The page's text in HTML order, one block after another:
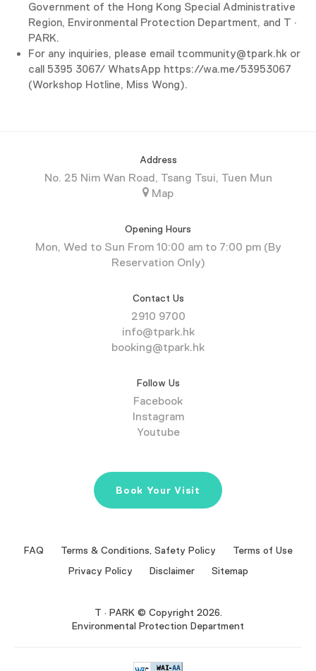
Government of the Hong Kong Special Administrative
Region, Environmental Protection Department, and T ·
PARK.
For any inquiries, please email tcommunity@tpark.hk or
call 5395 3067/ WhatsApp https://wa.me/53953067
(Workshop Hotline, Miss Wong).
Address
No. 25 Nim Wan Road, Tsang Tsui, Tuen Mun
Map
Opening Hours
Mon, Wed to Sun From 10:00 am to 7:00 pm (By
Reservation Only)
Contact Us
2910 9700
info@tpark.hk
booking@tpark.hk
Follow Us
Facebook
Instagram
Youtube
Book Your Visit
FAQ Terms & Conditions, Safety Policy
Terms of Use
Privacy Policy
Disclaimer Sitemap
T · PARK © Copyright 2026.
Environmental Protection Department